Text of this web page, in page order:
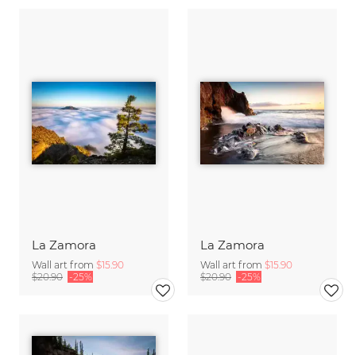
La Zamora
Wall art from $15.90
$20.90 -25%
La Zamora
Wall art from $15.90
$20.90 -25%